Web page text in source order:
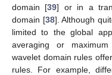
domain [39] or in a
domain [38]. Although
limited to the global
averaging or
wavelet domain rules
rules. For example,